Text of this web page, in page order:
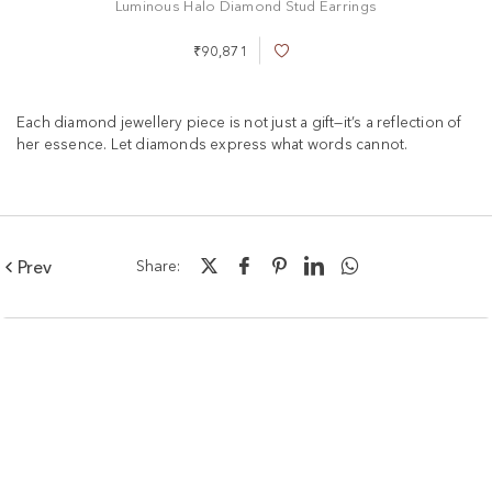
Luminous Halo Diamond Stud Earrings
₹90,871
A
t
o
h
s
Each diamond jewellery piece is not just a gift—it’s a reflection of
her essence. Let diamonds express what words cannot.
Prev Share: